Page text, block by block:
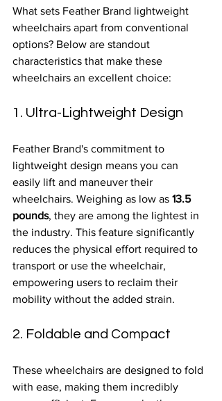
What sets Feather Brand lightweight
wheelchairs apart from conventional
options? Below are standout
characteristics that make these
wheelchairs an excellent choice:
1. Ultra-Lightweight Design
Feather Brand's commitment to
lightweight design means you can
easily lift and maneuver their
wheelchairs. Weighing as low as 13.5
pounds, they are among the lightest in
the industry. This feature significantly
reduces the physical effort required to
transport or use the wheelchair,
empowering users to reclaim their
mobility without the added strain.
2. Foldable and Compact
These wheelchairs are designed to fold
with ease, making them incredibly